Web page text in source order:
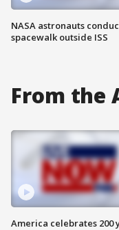
NASA astronauts
spacewalk outside ISS
From the
America celebrates 200